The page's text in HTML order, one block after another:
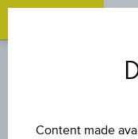
Content made